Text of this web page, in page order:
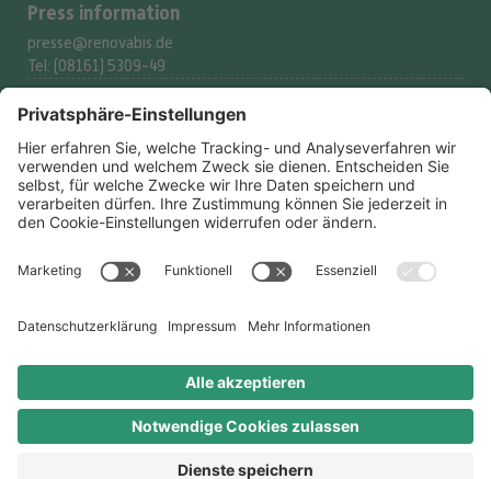
Press information
presse@renovabis.de
Tel: (08161) 5309-49
spenden@renovabis.de
Tel: (08161) 5309-53
Donation account
IBAN:DE24 7509 03000002 2117 77
LIGA Bank eG
Datenschutzerklärung
Ombudsperson